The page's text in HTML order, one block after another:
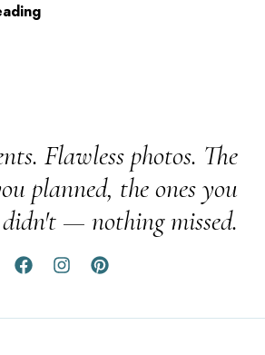
Flawless photos. The
planned, the ones you
didn't — nothing missed.